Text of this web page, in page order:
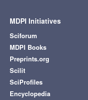
MDPI Initiatives
Sciforum
MDPI Books
Preprints.org
Scilit
SciProfiles
Encyclopedia